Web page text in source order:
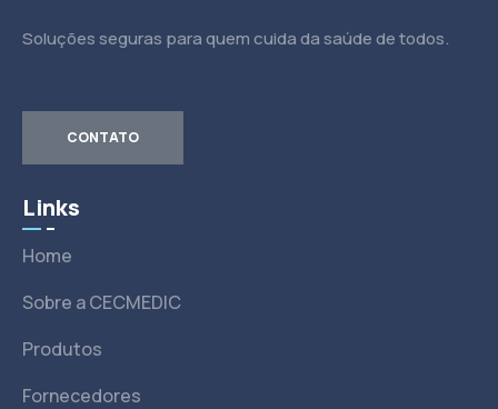
Soluções seguras para quem cuida da saúde de todos.
CONTATO
Links
Home
Sobre a CECMEDIC
Produtos
Fornecedores